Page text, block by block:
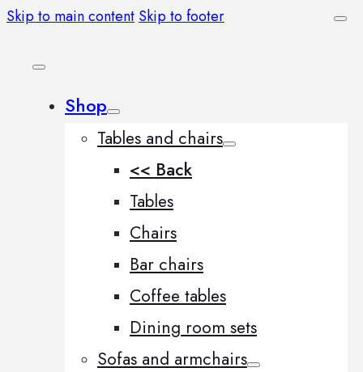
Skip to main content Skip to footer
Shop
Tables and chairs
<< Back
Tables
Chairs
Bar chairs
Coffee tables
Dining room sets
Sofas and armchairs